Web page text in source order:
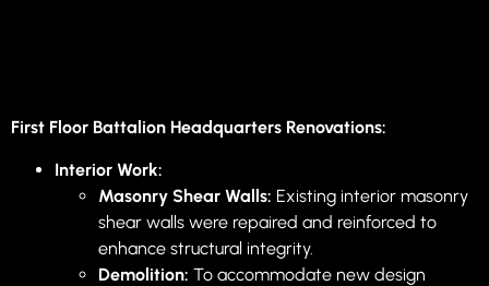
First Floor Battalion Headquarters Renovations:
Interior Work:
Masonry Shear Walls: Existing interior masonry
shear walls were repaired and reinforced to
enhance structural integrity.
Demolition: To accommodate new design